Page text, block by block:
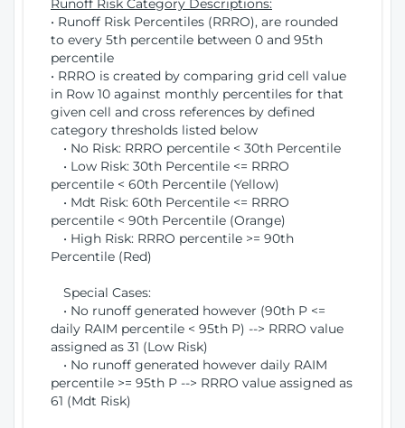
Runoff Risk Category Descriptions:
• Runoff Risk Percentiles (RRRO), are rounded
to every 5th percentile between 0 and 95th
percentile
• RRRO is created by comparing grid cell value
in Row 10 against monthly percentiles for that
given cell and cross references by defined
category thresholds listed below
• No Risk: RRRO percentile < 30th Percentile
• Low Risk: 30th Percentile <= RRRO
percentile < 60th Percentile (Yellow)
• Mdt Risk: 60th Percentile <= RRRO
percentile < 90th Percentile (Orange)
• High Risk: RRRO percentile >= 90th
Percentile (Red)
Special Cases:
• No runoff generated however (90th P <=
daily RAIM percentile < 95th P) --> RRRO value
assigned as 31 (Low Risk)
• No runoff generated however daily RAIM
percentile >= 95th P --> RRRO value assigned as
61 (Mdt Risk)